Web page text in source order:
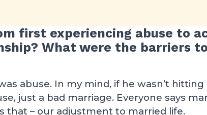
first experiencing abuse to
What were the barriers
abuse. In my mind, if he wasn’t
just a bad marriage. Everyone says
that – our adjustment to married life.